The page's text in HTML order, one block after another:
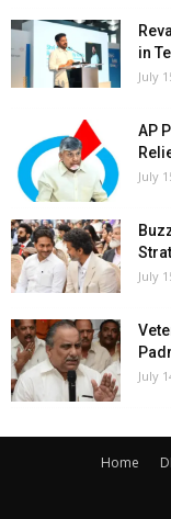
in
July
AP
July
July
July
Home